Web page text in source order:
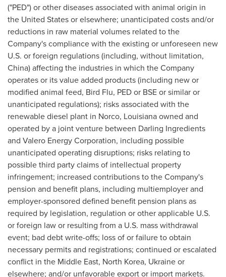
("PED") or other diseases associated with animal origin in
the United Statesor elsewhere; unanticipated costs and/or
reductions in raw material volumes related to the
Company's compliance with the existing or unforeseen new
U.S. or foreign regulations (including, without limitation,
China) affecting the industries in which the Company
operates or its value added products (including new or
modified animal feed, Bird Flu, PED or BSE or similar or
unanticipated regulations); risks associated with the
renewable diesel plant in Norco, Louisianaowned and
operated by a joint venture between Darling Ingredients
and Valero Energy Corporation, including possible
unanticipated operating disruptions; risks relating to
possible third party claims of intellectual property
infringement; increased contributions to the Company's
pension and benefit plans, including multiemployer and
employer-sponsored defined benefit pension plans as
required by legislation, regulation or other applicable U.S.
or foreign law or resulting from a U.S. mass withdrawal
event; bad debt write-offs; loss of or failure to obtain
necessary permits and registrations; continued or escalated
conflict in the Middle East, North Korea, Ukraineor
elsewhere; and/or unfavorable export or import markets.